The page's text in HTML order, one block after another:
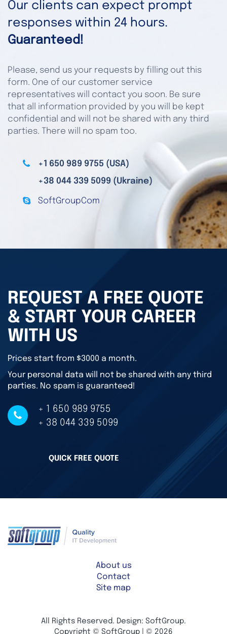
Our clients can expect prompt
responses within 24 hours.
Guaranteed!
Please, send us your requests by filling out this
form. One of our customer service
representatives will contact you soon. Be sure
that all information provided by you will be kept
confidential and will not be shared with any third
parties. There will no spam too.
+1 650 989 9755 (USA)
+38 044 339 5099 (Ukraine)
SoftGroupCom
REQUEST A FREE QUOTE
& START YOUR CAREER
WITH US
Prices start from $3000 a month.
Your personal data will not be shared with any third
parties. No spam is guaranteed!
+ 1 650 989 9755
+ 38 044 339 5099
QUICK FREE QUOTE
About us
Contact
Site map
All Rights Reserved. Design: SoftGroup.
Copyright © SoftGroup | © 2026